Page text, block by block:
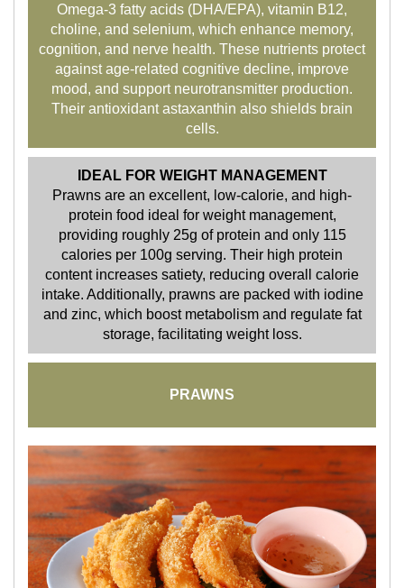
Omega-3 fatty acids (DHA/EPA), vitamin B12,
choline, and selenium, which enhance memory,
cognition, and nerve health. These nutrients protect
against age-related cognitive decline, improve
mood, and support neurotransmitter production.
Their antioxidant astaxanthin also shields brain
cells.
IDEAL FOR WEIGHT MANAGEMENT
Prawns are an excellent, low-calorie, and high-
protein food ideal for weight management,
providing roughly 25g of protein and only 115
calories per 100g serving. Their high protein
content increases satiety, reducing overall calorie
intake. Additionally, prawns are packed with iodine
and zinc, which boost metabolism and regulate fat
storage, facilitating weight loss.
PRAWNS